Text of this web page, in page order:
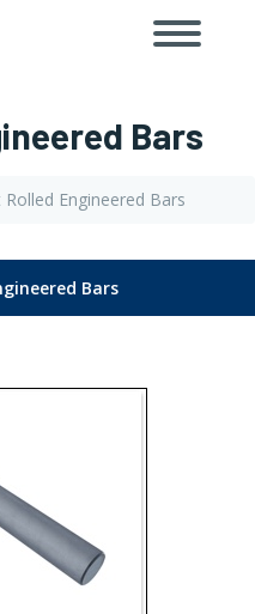
Toggle
Bars
Rolled Engineered Bars
Bars